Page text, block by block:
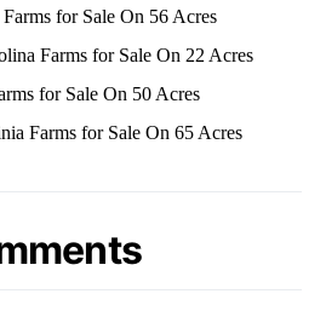
for Sale On 56 Acres
Farms for Sale On 22 Acres
for Sale On 50 Acres
Farms for Sale On 65 Acres